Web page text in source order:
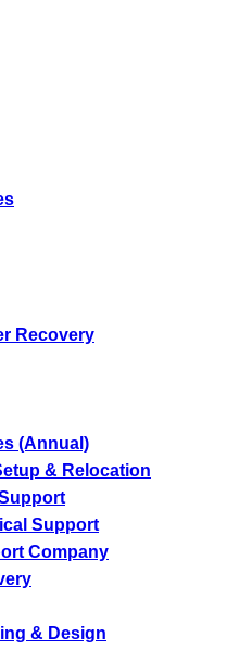
Recovery
(Annual)
& Relocation
Support
Company
& Design